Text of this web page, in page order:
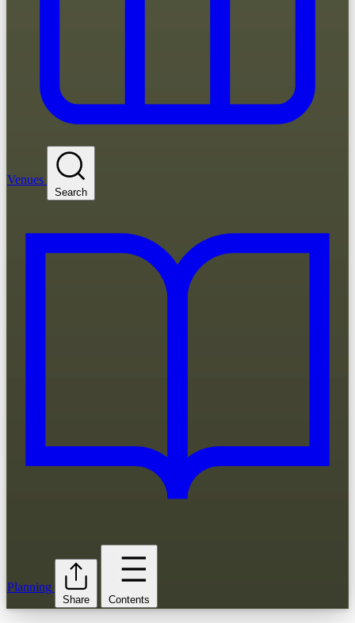
Venues
Search
Planning
Share Contents